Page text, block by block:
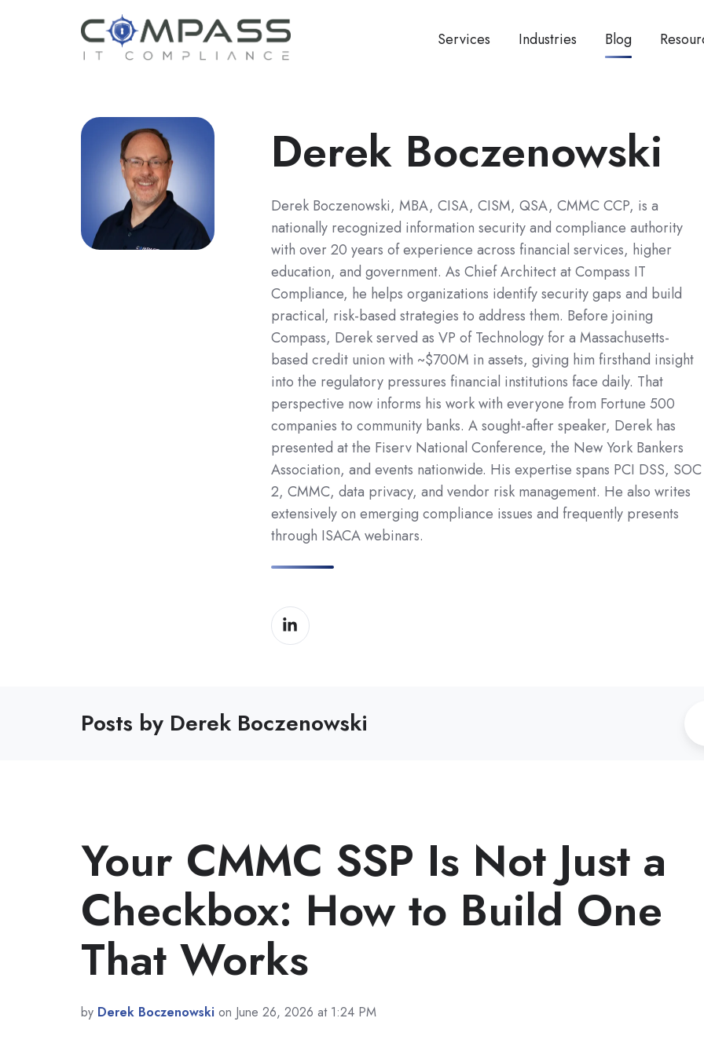
Services Industries Blog
Derek Boczenowski
Derek Boczenowski, MBA, CISA, CISM, QSA, CMMC CCP, is a
nationally recognized information security and compliance authority
with over 20 years of experience across financial services, higher
education, and government. As Chief Architect at Compass IT
Compliance, he helps organizations identify security gaps and build
practical, risk-based strategies to address them. Before joining
Compass, Derek served as VP of Technology for a Massachusetts-
based credit union with ~$700M in assets, giving him firsthand insight
into the regulatory pressures financial institutions face daily. That
perspective now informs his work with everyone from Fortune 500
companies to community banks. A sought-after speaker, Derek has
presented at the Fiserv National Conference, the New York Bankers
Association, and events nationwide. His expertise spans PCI DSS, SOC
2, CMMC, data privacy, and vendor risk management. He also writes
extensively on emerging compliance issues and frequently presents
through ISACA webinars.
Posts by Derek Boczenowski
Your CMMC SSP Is Not Just a
Checkbox: How to Build One
That Works
by Derek Boczenowski on June 26, 2026 at 1:24 PM